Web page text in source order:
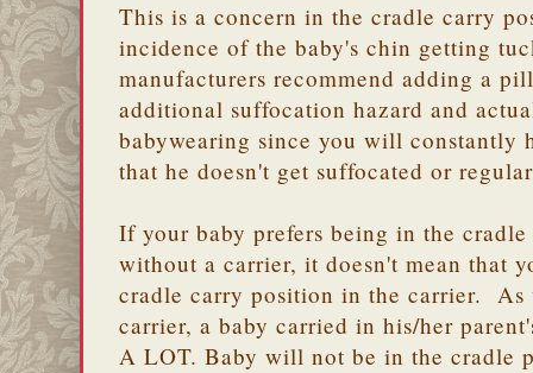
This is a concern in the cradle carry
incidence of the baby's chin getting
manufacturers recommend adding a
additional suffocation hazard and
babywearing since you will constantly
that he doesn't get suffocated or
If your baby prefers being in the
without a carrier, it doesn't mean that
cradle carry position in the carrier. As
carrier, a baby carried in his/her
A LOT. Baby will not be in the cradle